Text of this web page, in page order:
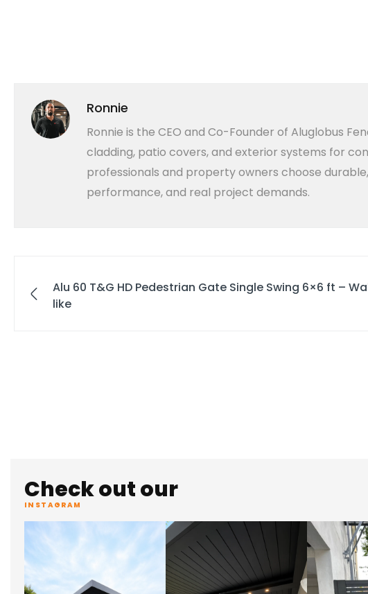
Ronnie
Ronnie is the CEO and Co-Founder of Aluglobus
cladding, patio covers, and exterior systems for
professionals and property owners choose
performance, and real project demands.
Alu 60 T&G HD Pedestrian Gate Single Swing 6×6 ft –
like
Check out our
INSTAGRAM